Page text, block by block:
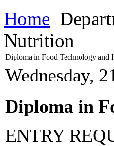
Home
Nutrition
Diploma in Food Technology and
Wednesday,
Diploma in
ENTRY